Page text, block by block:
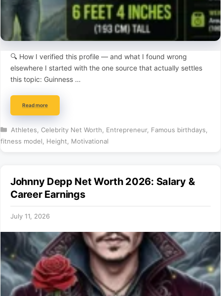
🔍 How I verified this profile — and what I found wrong
elsewhere I started with the one source that actually settles
this topic: Guinness …
Read more
Categories
Athletes Celebrity Net Worth Entrepreneur, Famous birthdays
fitness model
Height Motivational
Johnny Depp Net Worth 2026: Salary &
Career Earnings
July 11, 2026